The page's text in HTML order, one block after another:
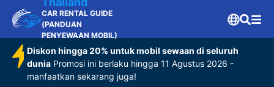
CAR RENTAL GUIDE
(PANDUAN
PENYEWAAN MOBIL)
Diskon hingga 20% untuk mobil sewaan di seluruh
dunia Promosi ini berlaku hingga 11 Agustus 2026 -
manfaatkan sekarang juga!